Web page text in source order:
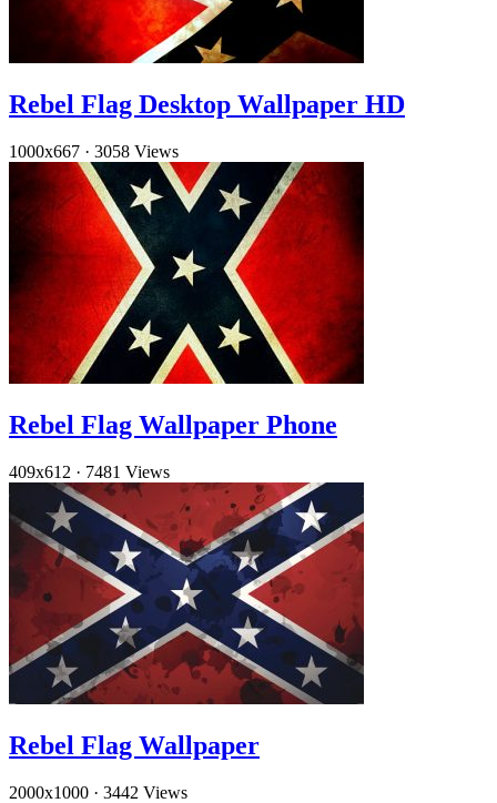
Rebel Flag Desktop Wallpaper HD
1000x667 · 3058 Views
Rebel Flag Wallpaper Phone
409x612 · 7481 Views
Rebel Flag Wallpaper
2000x1000 · 3442 Views